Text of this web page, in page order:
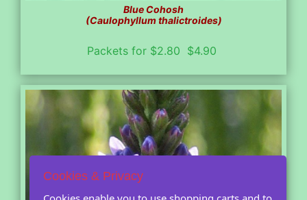
Blue Cohosh
(Caulophyllum thalictroides)
Packets for $2.80 $4.90
Cookies & Privacy